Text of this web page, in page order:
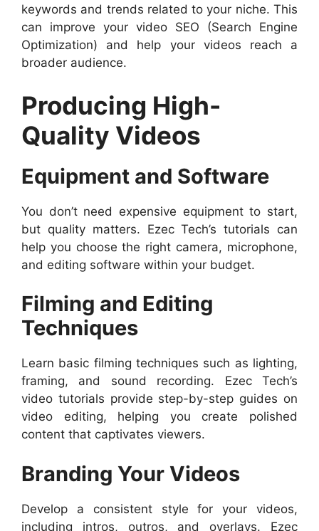
keywords and trends related to your niche. This
can improve your video SEO (Search Engine
Optimization) and help your videos reach a
broader audience.
Producing High-
Quality Videos
Equipment and Software
You don’t need expensive equipment to start,
but quality matters. Ezec Tech’s tutorials can
help you choose the right camera, microphone,
and editing software within your budget.
Filming and Editing
Techniques
Learn basic filming techniques such as lighting,
framing, and sound recording. Ezec Tech’s
video tutorials provide step-by-step guides on
video editing, helping you create polished
content that captivates viewers.
Branding Your Videos
Develop a consistent style for your videos,
including intros, outros, and overlays. Ezec